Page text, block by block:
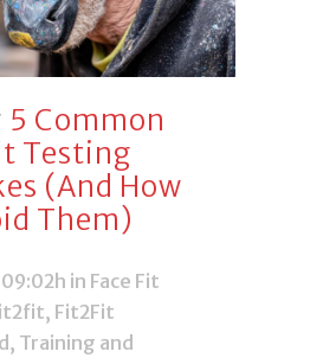
5 Common
Testing
(And How
Them)
in Face Fit
, Fit2Fit
, Training and